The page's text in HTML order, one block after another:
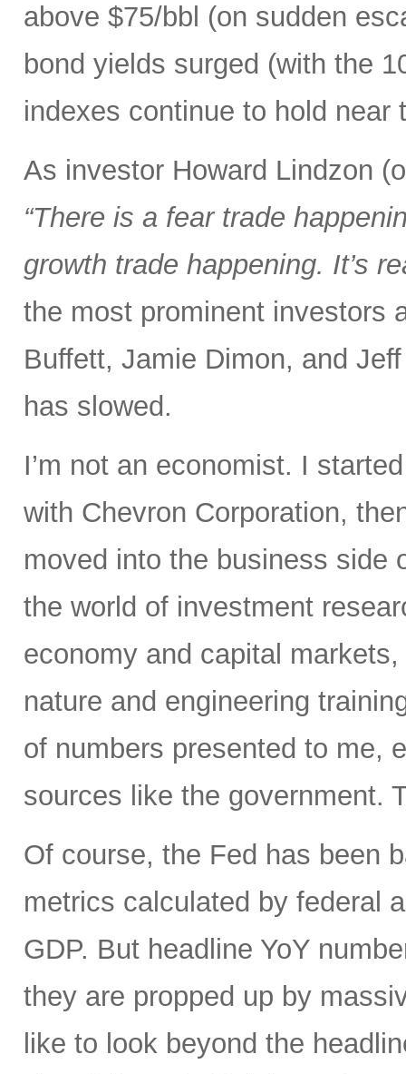
above $75/bbl (on sudden
bond yields surged (with the
indexes continue to hold near
As investor Howard Lindzon
“There is a fear trade
growth trade happening. It’s
the most prominent investors
Buffett, Jamie Dimon, and
has slowed.
I’m not an economist. I
with Chevron Corporation,
moved into the business side
the world of investment
economy and capital
nature and engineering
of numbers presented to me,
sources like the government.
Of course, the Fed has been
metrics calculated by federal
GDP. But headline YoY
they are propped up by
like to look beyond the